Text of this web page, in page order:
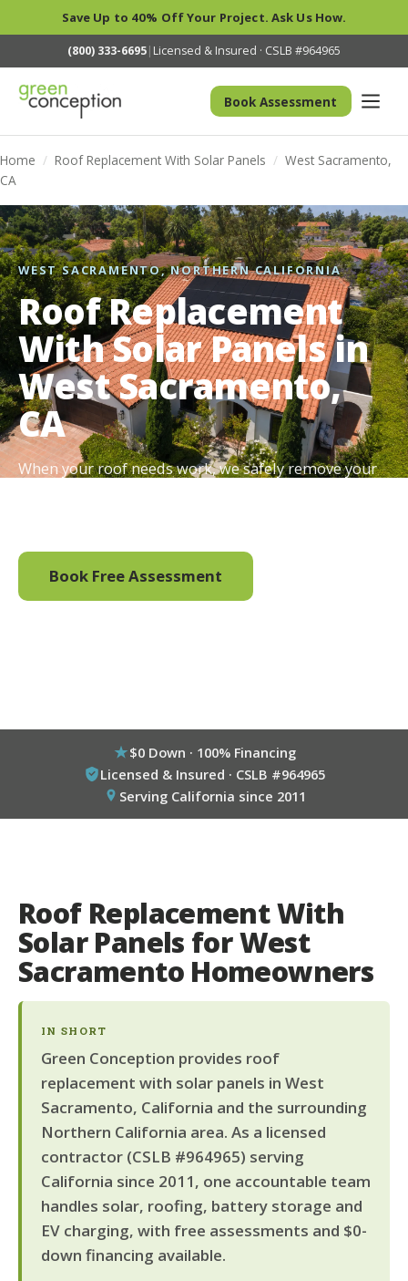
Save Up to 40% Off Your Project. Ask Us How.
(800) 333-6695| Licensed & Insured · CSLB #964965
Book Assessment
Home / Roof Replacement With Solar Panels / West Sacramento,
CA
WEST SACRAMENTO, NORTHERN CALIFORNIA
Roof Replacement
With Solar Panels in
West Sacramento,
CA
When your roof needs work, we safely remove your
Book Free Assessment
$0 Down · 100% Financing
Licensed & Insured · CSLB #964965
Serving California since 2011
Roof Replacement With
Solar Panels for West
Sacramento Homeowners
IN SHORT
Green Conception provides roof
replacement with solar panels in West
Sacramento, California and the surrounding
Northern California area. As a licensed
contractor (CSLB #964965) serving
California since 2011, one accountable team
handles solar, roofing, battery storage and
EV charging, with free assessments and $0-
down financing available.